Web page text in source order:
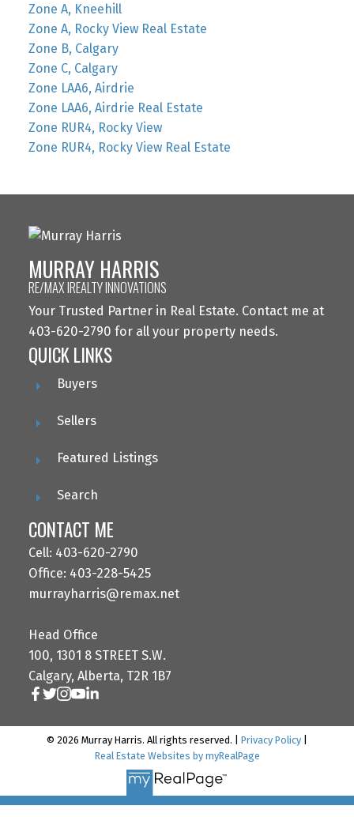
Zone A, Kneehill
Zone A, Rocky View Real Estate
Zone B, Calgary
Zone C, Calgary
Zone LAA6, Airdrie
Zone LAA6, Airdrie Real Estate
Zone RUR4, Rocky View
Zone RUR4, Rocky View Real Estate
MURRAY HARRIS
RE/MAX IREALTY INNOVATIONS
Your Trusted Partner in Real Estate. Contact me at
403-620-2790 for all your property needs.
QUICK LINKS
Buyers
Sellers
Featured Listings
Search
CONTACT ME
Cell: 403-620-2790
Office: 403-228-5425
murrayharris@remax.net
Head Office
100, 1301 8 STREET S.W.
Calgary, Alberta, T2R 1B7
© 2026 Murray Harris. All rights reserved. | Privacy Policy
Real Estate Websites by myRealPage